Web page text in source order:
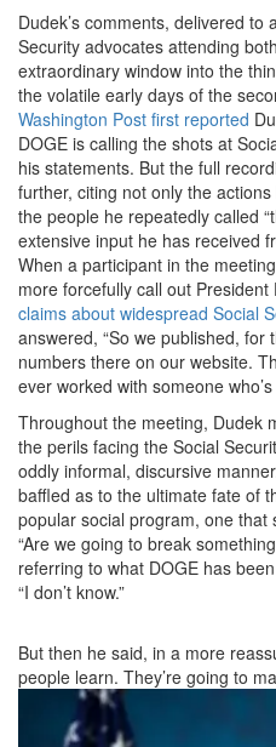
Dudek’s comments, delivered
Security advocates attending
extraordinary window into the
the volatile early days of the
Washington Post first reported
DOGE is calling the shots at
his statements. But the full
further, citing not only the
the people he repeatedly called
extensive input he has received
When a participant in the
more forcefully call out President
claims about widespread Social
answered, “So we published,
numbers there on our website.
ever worked with someone
Throughout the meeting, Dudek
the perils facing the Social
oddly informal, discursive
baffled as to the ultimate fate of
popular social program, one that
“Are we going to break
referring to what DOGE has
“I don’t know.”
But then he said, in a more
people learn. They’re going to